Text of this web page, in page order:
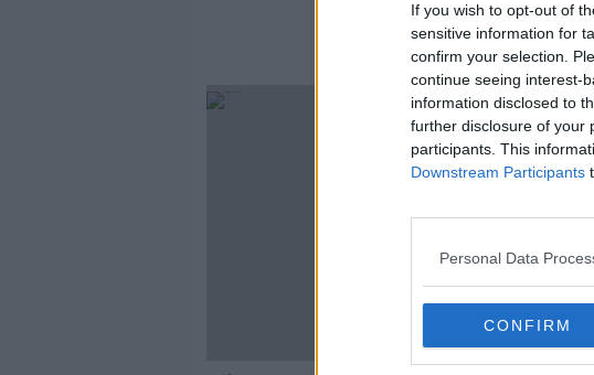
If you wish to opt-out of
sensitive information for
confirm your selection.
continue seeing interest-
information disclosed to
further disclosure of your
participants. This
Downstream Participants
Personal Data
CONFIRM